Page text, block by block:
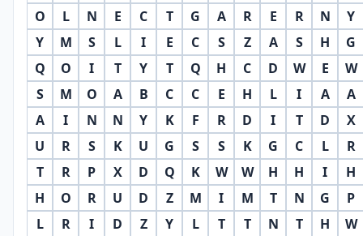
O
L N E C T G A R E R N
Y
Y
M S L I E C S Z A S H
G
Q
O I T Y T Q H C D W E
W
S
M O A B C C E H L I A
A
A
I N N Y K F R D I T D
X
U
R S K U G S S K G C L
R
T
R P X D Q K W W H H I
H
H
O R U D Z M I M T N G
P
L
R I D Z Y L T T N T H
W